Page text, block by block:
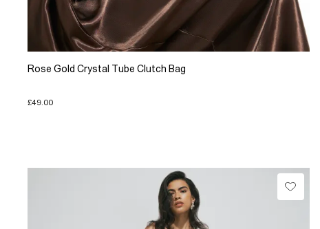
Rose Gold Crystal Tube Clutch Bag
£49.00